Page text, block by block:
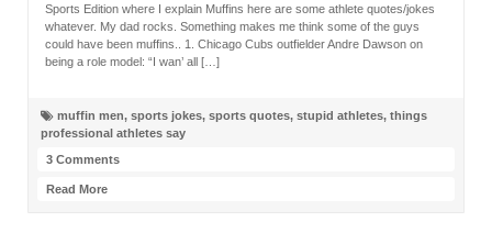
Sports Edition where I explain Muffins here are some athlete quotes/jokes
whatever. My dad rocks. Something makes me think some of the guys
could have been muffins.. 1. Chicago Cubs outfielder Andre Dawson on
being a role model: “I wan’ all […]
muffin men, sports jokes, sports quotes, stupid athletes, things
professional athletes say
3 Comments
Read More